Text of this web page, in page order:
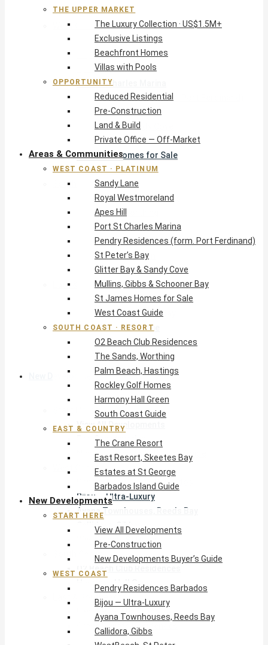
West Coast · Platinum
Sandy Lane
Royal Westmoreland
Apes Hill
Port St Charles Marina
Pendry Residences (form. Port Ferdinand)
St Peter’s Bay
Glitter Bay & Sandy Cove
Mullins, Gibbs & Schooner Bay
St James Homes for Sale
West Coast Guide
South Coast · Resort
O2 Beach Club Residences
The Sands, Worthing
Palm Beach, Hastings
Rockley Golf Homes
Harmony Hall Green
South Coast Guide
East & Country
The Crane Resort
East Resort, Skeetes Bay
Estates at St George
Barbados Island Guide
New Developments
View All Developments
Pre-Construction
New Developments Buyer’s Guide
West Coast
Pendry Residences Barbados
Bijou — Ultra-Luxury
Ayana Townhouses, Reeds Bay
Callidora, Gibbs
WestBeach, St Peter
South Coast
Harmony Hall Green
East & Southeast
East Resort by Crane
Crane Private Residences
THE UPPER MARKET
The Luxury Collection · US$1.5M+
Exclusive Listings
Beachfront Homes
Villas with Pools
OPPORTUNITY
Reduced Residential
Pre-Construction
Land & Build
Private Office — Off-Market
Areas & Communities
WEST COAST · PLATINUM
Sandy Lane
Royal Westmoreland
Apes Hill
Port St Charles Marina
Pendry Residences (form. Port Ferdinand)
St Peter’s Bay
Glitter Bay & Sandy Cove
Mullins, Gibbs & Schooner Bay
St James Homes for Sale
West Coast Guide
SOUTH COAST · RESORT
O2 Beach Club Residences
The Sands, Worthing
Palm Beach, Hastings
Rockley Golf Homes
Harmony Hall Green
South Coast Guide
EAST & COUNTRY
The Crane Resort
East Resort, Skeetes Bay
Estates at St George
Barbados Island Guide
New Developments
START HERE
View All Developments
Pre-Construction
New Developments Buyer’s Guide
WEST COAST
Pendry Residences Barbados
Bijou — Ultra-Luxury
Ayana Townhouses, Reeds Bay
Callidora, Gibbs